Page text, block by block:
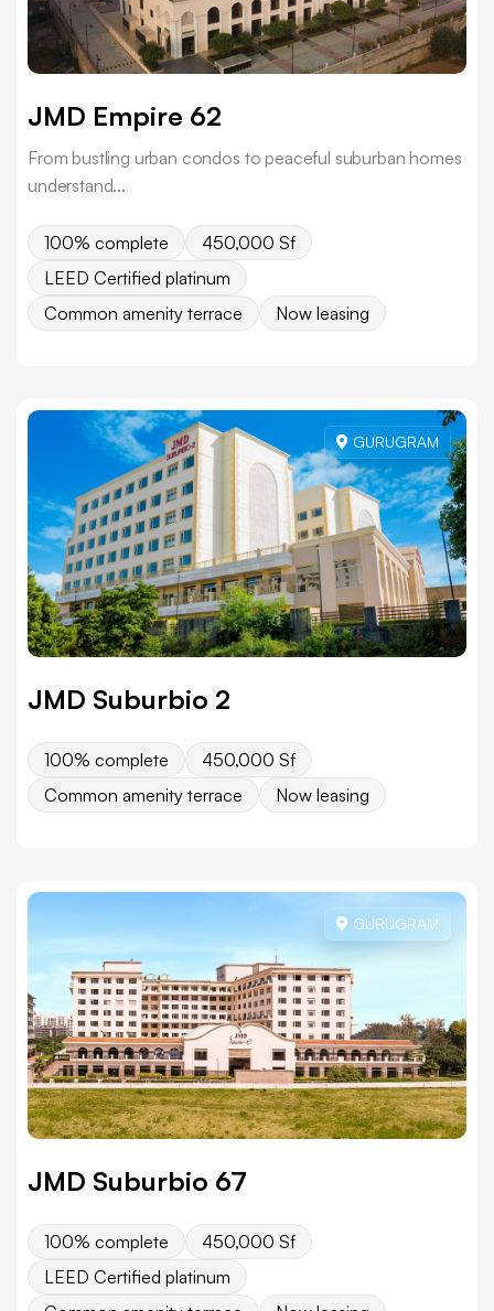
JMD Empire 62
From bustling urban condos to peaceful suburban homes
understand...
100% complete
450,000 Sf
LEED Certified platinum
Common amenity terrace
Now leasing
GURUGRAM
JMD Suburbio 2
100% complete
450,000 Sf
Common amenity terrace
Now leasing
GURUGRAM
JMD Suburbio 67
100% complete
450,000 Sf
LEED Certified platinum